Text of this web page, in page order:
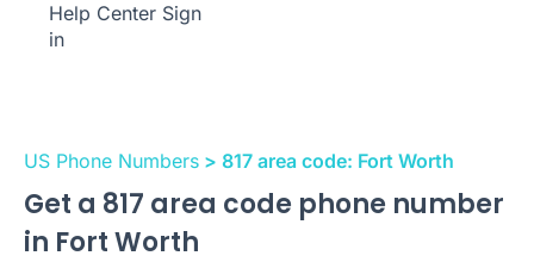
Help Center Sign
in
US Phone Numbers > 817 area code: Fort Worth
Get a 817 area code phone number
in Fort Worth